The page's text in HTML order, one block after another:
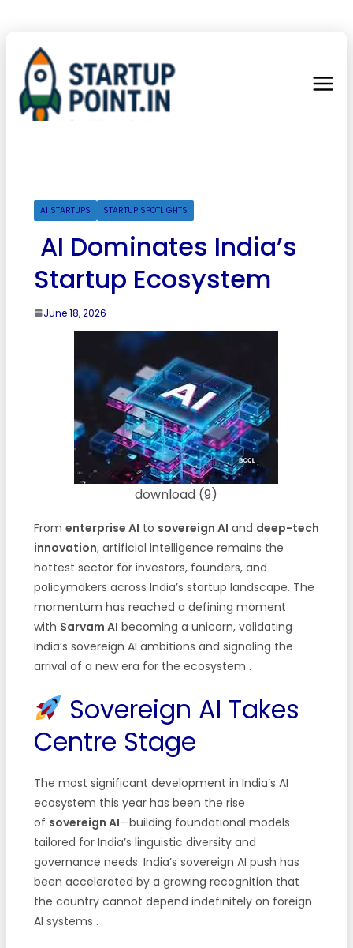
AI STARTUPS STARTUP SPOTLIGHTS
AI Dominates India’s
Startup Ecosystem
June 18, 2026
download (9)
From enterprise AI to sovereign AI and deep-tech
innovation, artificial intelligence remains the
hottest sector for investors, founders, and
policymakers across India’s startup landscape. The
momentum has reached a defining moment
with Sarvam AI becoming a unicorn, validating
India’s sovereign AI ambitions and signaling the
arrival of a new era for the ecosystem .
Sovereign AI Takes
Centre Stage
The most significant development in India’s AI
ecosystem this year has been the rise
of sovereign AI—building foundational models
tailored for India’s linguistic diversity and
governance needs. India’s sovereign AI push has
been accelerated by a growing recognition that
the country cannot depend indefinitely on foreign
AI systems .